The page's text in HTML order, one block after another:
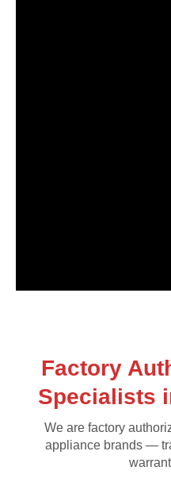
Factory
Specialists
We are factory
appliance brands —